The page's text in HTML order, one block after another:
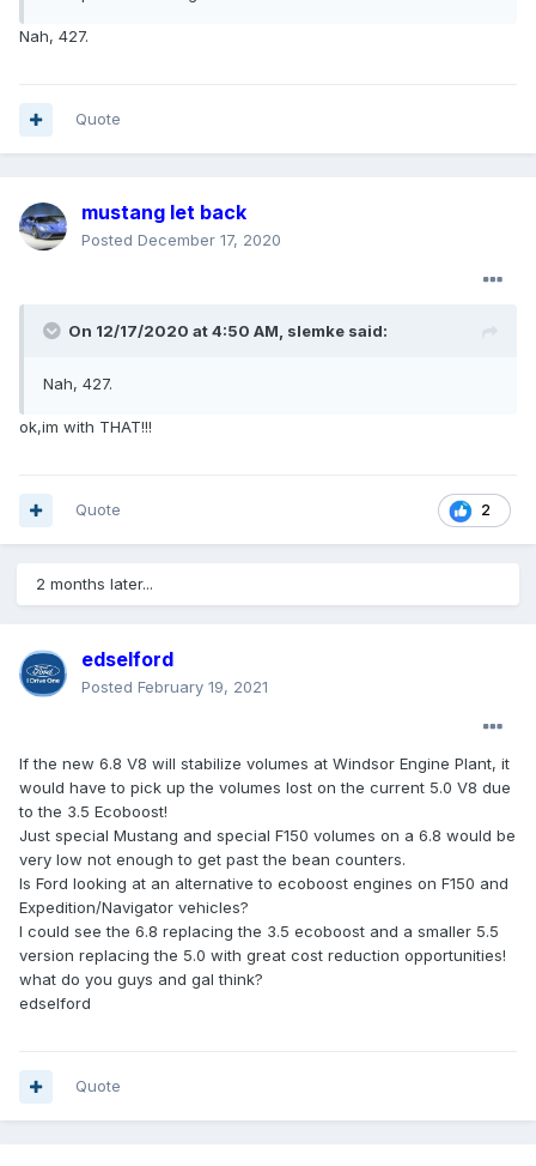
Nah, 427.
Quote
mustang let back
Posted December 17, 2020
On 12/17/2020 at 4:50 AM, slemke said:
Nah, 427.
ok,im with THAT!!!
2
Quote
2 months later...
edselford
Posted February 19, 2021
If the new 6.8 V8 will stabilize volumes at Windsor Engine Plant, it
would have to pick up the volumes lost on the current 5.0 V8 due
to the 3.5 Ecoboost!
Just special Mustang and special F150 volumes on a 6.8 would be
very low not enough to get past the bean counters.
Is Ford looking at an alternative to ecoboost engines on F150 and
Expedition/Navigator vehicles?
I could see the 6.8 replacing the 3.5 ecoboost and a smaller 5.5
version replacing the 5.0 with great cost reduction opportunities!
what do you guys and gal think?
edselford
Quote